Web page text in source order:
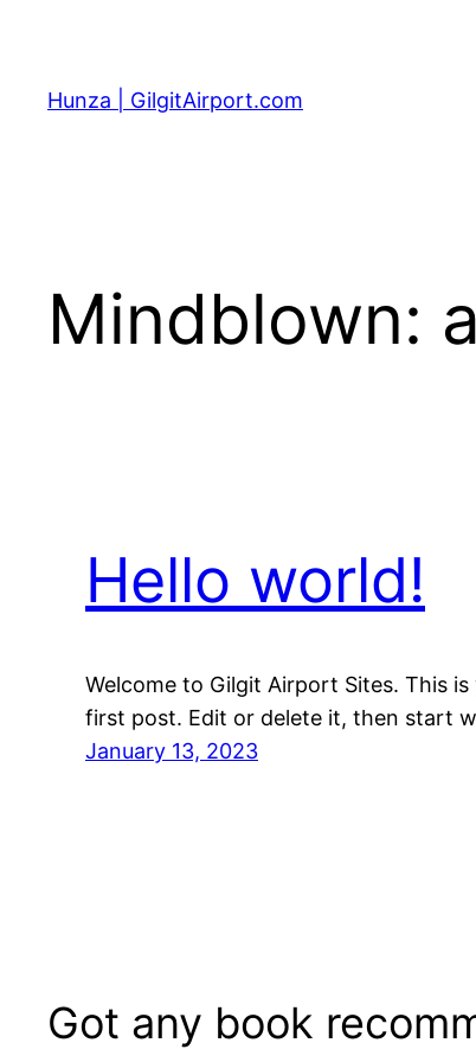
content
Hunza | GilgitAirport.com
Mindblown:
Hello world!
Welcome to Gilgit Airport Sites. This is
first post. Edit or delete it, then start
January 13, 2023
Got any book